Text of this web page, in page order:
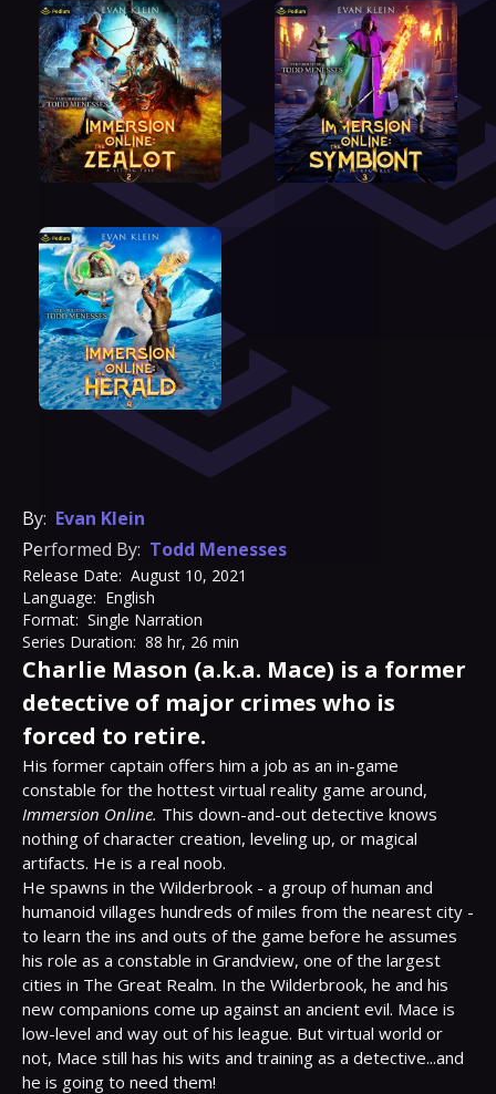
By: Evan Klein
Performed By: Todd Menesses
Release Date: August 10, 2021
Language: English
Format: Single Narration
Series Duration: 88 hr, 26 min
Charlie Mason (a.k.a. Mace) is a former
detective of major crimes who is
forced to retire.
His former captain offers him a job as an in-game
Immersion Online. This down-and-out detective knows
nothing of character creation, leveling up, or magical
artifacts. He is a real noob.
He spawns in the Wilderbrook - a group of human and
humanoid villages hundreds of miles from the nearest city -
to learn the ins and outs of the game before he assumes
his role as a constable in Grandview, one of the largest
cities in The Great Realm. In the Wilderbrook, he and his
new companions come up against an ancient evil. Mace is
low-level and way out of his league. But virtual world or
not, Mace still has his wits and training as a detective...and
he is going to need them!